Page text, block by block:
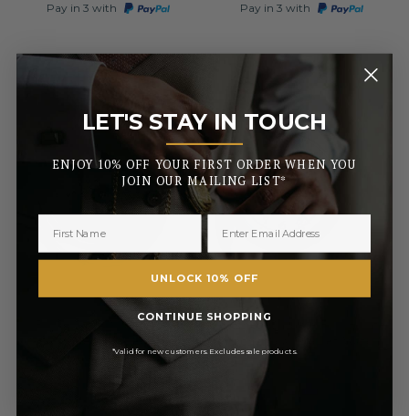
Pay in 3 with Pay in 3 with
WOODFORD
Full Hunter Music Style
Chrome Pewter Mechanical
Pocket Watch
£85.00
MOUNT ROYAL
Polished Chrome Full Hunter
Mechanical Pocket Watch
LET'S STAY IN TOUCH
_______
ENJOY 10% OFF YOUR FIRST ORDER WHEN YOU
JOIN OUR MAILING LIST*
UNLOCK 10% OFF
CONTINUE SHOPPING
*Valid for new customers. Excludes sale products.